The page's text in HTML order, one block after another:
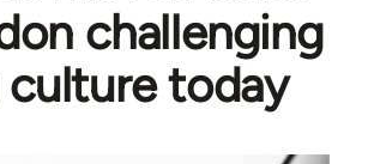
challenging
culture today